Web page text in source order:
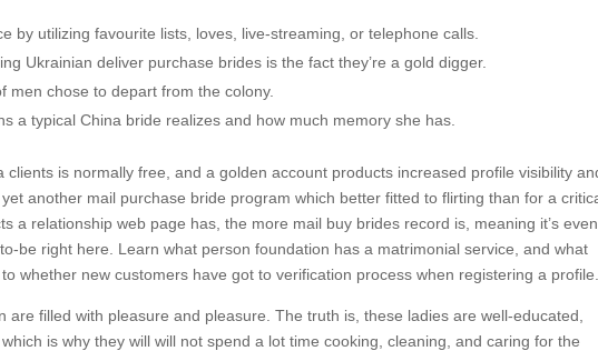
by utilizing favourite lists, loves, live-streaming, or telephone calls.
Ukrainian deliver purchase brides is the fact they’re a gold digger.
men chose to depart from the colony.
a typical China bride realizes and how much memory she has.
clients is normally free, and a golden account products increased profile visibility
another mail purchase bride program which better fitted to flirting than for a
a relationship web page has, the more mail buy brides record is, meaning it’s even
be right here. Learn what person foundation has a matrimonial service, and what
whether new customers have got to verification process when registering a profile.
are filled with pleasure and pleasure. The truth is, these ladies are well-educated,
is why they will will not spend a lot time cooking, cleaning, and caring for the